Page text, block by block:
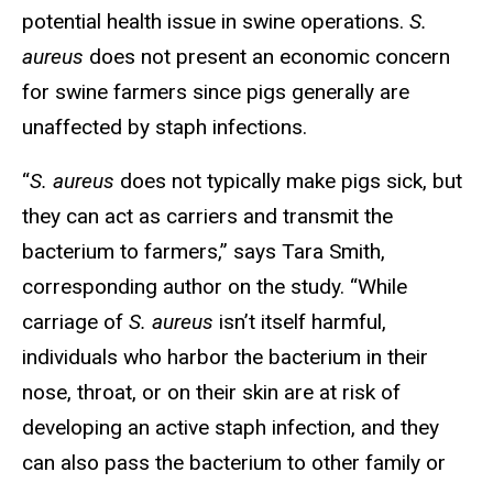
potential health issue in swine operations. S.
aureus does not present an economic concern
for swine farmers since pigs generally are
unaffected by staph infections.
“S. aureus does not typically make pigs sick, but
they can act as carriers and transmit the
bacterium to farmers,” says Tara Smith,
corresponding author on the study. “While
carriage of S. aureus isn’t itself harmful,
individuals who harbor the bacterium in their
nose, throat, or on their skin are at risk of
developing an active staph infection, and they
can also pass the bacterium to other family or